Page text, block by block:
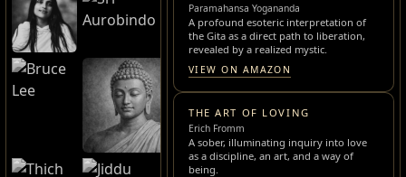
Paramahansa Yogananda
A profound esoteric interpretation of
the Gita as a direct path to liberation,
revealed by a realized mystic.
VIEW ON AMAZON
THE ART OF LOVING
Erich Fromm
A sober, illuminating inquiry into love
as a discipline, an art, and a way of
being.